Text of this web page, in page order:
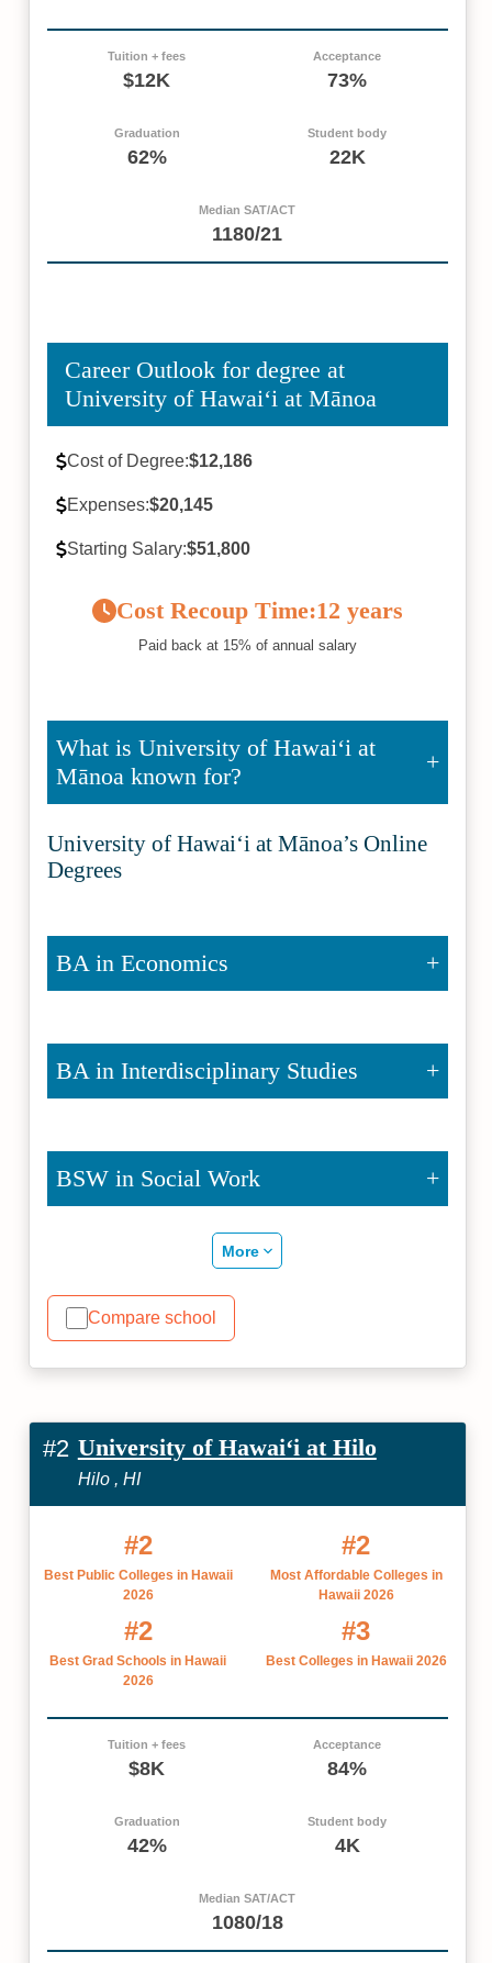
Tuition + fees
$12K
Acceptance
73%
Graduation
62%
Student body
22K
Median SAT/ACT
1180/21
Career Outlook for degree at
University of Hawaiʻi at Mānoa
Cost of Degree:$12,186
Expenses:$20,145
Starting Salary:$51,800
Cost Recoup Time:12 years
Paid back at 15% of annual salary
What is University of Hawaiʻi at
Mānoa known for?
University of Hawaiʻi at Mānoa’s Online
Degrees
BA in Economics
BA in Interdisciplinary Studies
BSW in Social Work
More
Compare school
#2 University of Hawaiʻi at Hilo
Hilo , HI
#2
Best Public Colleges in Hawaii
2026
#2
Most Affordable Colleges in
Hawaii 2026
#2
Best Grad Schools in Hawaii
2026
#3
Best Colleges in Hawaii 2026
Tuition + fees
$8K
Acceptance
84%
Graduation
42%
Student body
4K
Median SAT/ACT
1080/18